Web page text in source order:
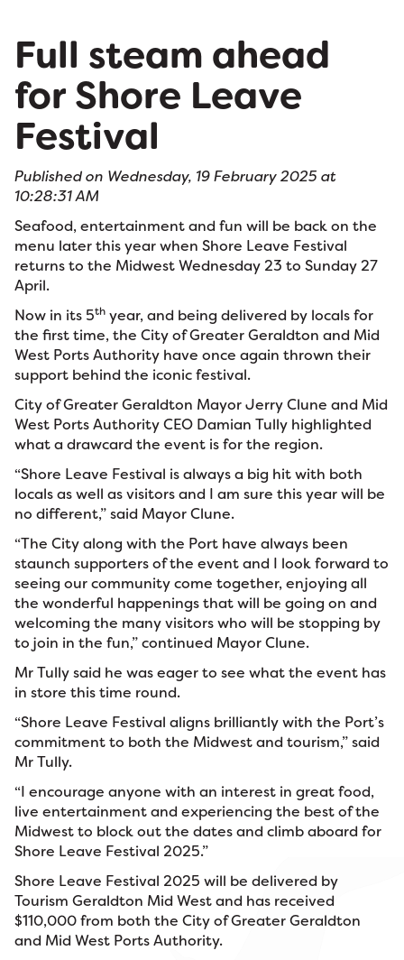
Full steam ahead
for Shore Leave
Festival
Published on Wednesday, 19 February 2025 at
10:28:31 AM
Seafood, entertainment and fun will be back on the
menu later this year when Shore Leave Festival
returns to the Midwest Wednesday 23 to Sunday 27
April.
Now in its 5th year, and being delivered by locals for
the first time, the City of Greater Geraldton and Mid
West Ports Authority have once again thrown their
support behind the iconic festival.
City of Greater Geraldton Mayor Jerry Clune and Mid
West Ports Authority CEO Damian Tully highlighted
what a drawcard the event is for the region.
“Shore Leave Festival is always a big hit with both
locals as well as visitors and I am sure this year will be
no different,” said Mayor Clune.
“The City along with the Port have always been
staunch supporters of the event and I look forward to
seeing our community come together, enjoying all
the wonderful happenings that will be going on and
welcoming the many visitors who will be stopping by
to join in the fun,” continued Mayor Clune.
Mr Tully said he was eager to see what the event has
in store this time round.
“Shore Leave Festival aligns brilliantly with the Port’s
commitment to both the Midwest and tourism,” said
Mr Tully.
“I encourage anyone with an interest in great food,
live entertainment and experiencing the best of the
Midwest to block out the dates and climb aboard for
Shore Leave Festival 2025.”
Shore Leave Festival 2025 will be delivered by
Tourism Geraldton Mid West and has received
$110,000 from both the City of Greater Geraldton
and Mid West Ports Authority.